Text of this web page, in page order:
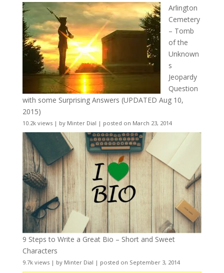
Arlington
Cemetery
– Tomb
of the
Unknown
s
Jeopardy
Question
with some Surprising Answers (UPDATED Aug 10,
2015)
10.2k views| by Minter Dial | posted on March 23, 2014
9 Steps to Write a Great Bio – Short and Sweet
Characters
9.7k views| by Minter Dial | posted on September 3, 2014